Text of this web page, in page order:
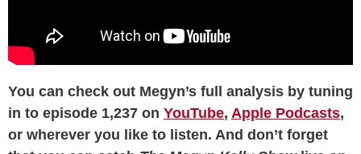
You can check out Megyn’s full analysis by tuning
in to episode 1,237 on YouTube, Apple Podcasts,
or wherever you like to listen. And don’t forget